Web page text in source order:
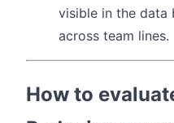
visible in the data
across team lines.
How to